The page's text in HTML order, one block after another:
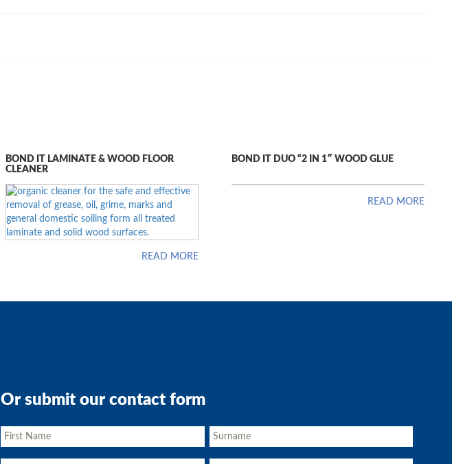
BOND IT LAMINATE & WOOD FLOOR
CLEANER
READ MORE
BOND IT DUO “2 IN 1″ WOOD GLUE
READ MORE
Or submit our contact form